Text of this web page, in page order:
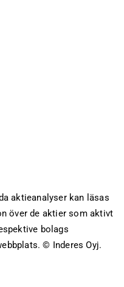
aktieanalyser kan läsas
över de aktier som aktivt
bolags
© Inderes Oyj.